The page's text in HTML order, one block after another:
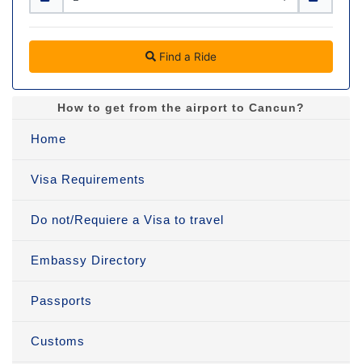
Find a Ride
How to get from the airport to Cancun?
Home
Visa Requirements
Do not/Requiere a Visa to travel
Embassy Directory
Passports
Customs